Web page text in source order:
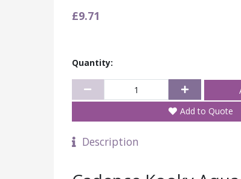
£9.71
Quantity:
Add to Quote
Description